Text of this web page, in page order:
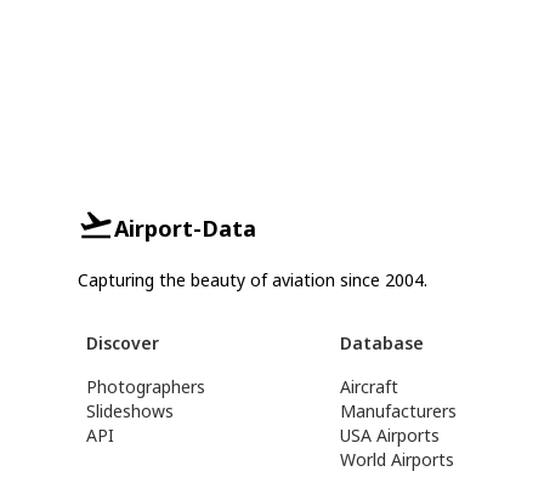
Airport-Data
Capturing the beauty of aviation since 2004.
Discover
Photographers
Slideshows
API
Database
Aircraft
Manufacturers
USA Airports
World Airports